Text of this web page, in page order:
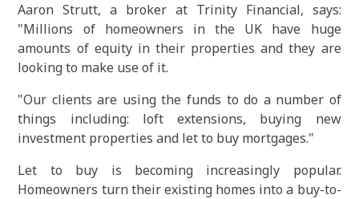
Aaron Strutt, a broker at Trinity Financial, says:
"Millions of homeowners in the UK have huge
amounts of equity in their properties and they are
looking to make use of it.
"Our clients are using the funds to do a number of
things including: loft extensions, buying new
investment properties and let to buy mortgages."
Let to buy is becoming increasingly popular.
Homeowners turn their existing homes into a buy-to-